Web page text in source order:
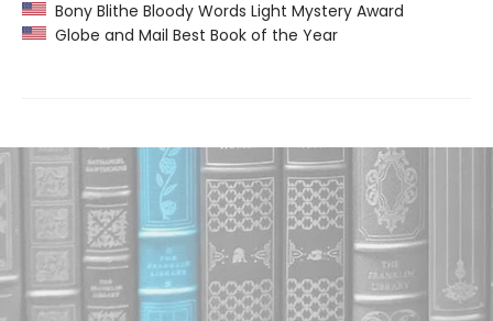
Bony Blithe Bloody Words Light Mystery Award
Globe and Mail Best Book of the Year